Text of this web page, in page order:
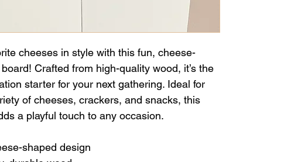
cheeses in style with this fun, cheese-
Crafted from high-quality wood, it’s the
starter for your next gathering. Ideal for
of cheeses, crackers, and snacks, this
a playful touch to any occasion.
shaped design